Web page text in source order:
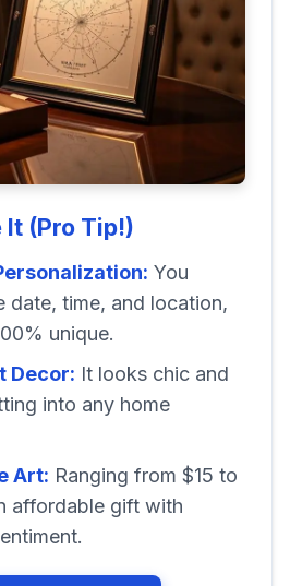
It (Pro Tip!)
You
date, time, and location,
unique.
Decor: It looks chic and
into any home
Art: Ranging from $15 to
affordable gift with